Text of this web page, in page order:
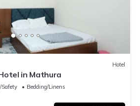
Hotel
in Mathura
Safety
Bedding/Linens